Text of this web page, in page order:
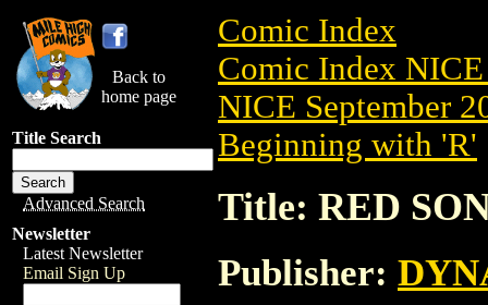
Back to
home page
Title Search
Advanced Search
Newsletter
Latest Newsletter
Email Sign Up
Comic Index
Comic Index NICE
NICE September
Beginning with 'R'
Title: RED
Publisher: